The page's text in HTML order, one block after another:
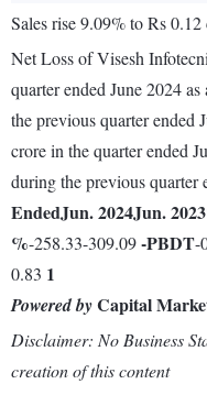
Sales rise 9.09% to Rs 0.12
Net Loss of Visesh
quarter ended June 2024
the previous quarter ended
crore in the quarter ended
during the previous quarter
EndedJun. 2024Jun. 2023
%-258.33-309.09-PBDT-
0.83 1
Powered byCapital
Disclaimer: No Business
creation of this content